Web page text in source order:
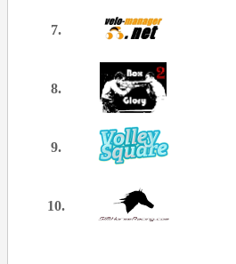
7.
8.
9.
10.